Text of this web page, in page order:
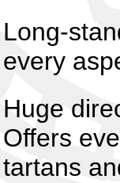
Long-
every
Huge
Offers
tartans